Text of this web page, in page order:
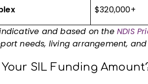
$320,000+
and based on theNDIS
needs, living arrangement,
SIL Funding